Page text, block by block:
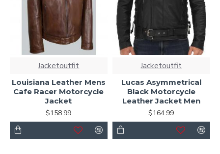
Jacketoutfit
Louisiana Leather Mens
Cafe Racer Motorcycle
Jacket
$158.99
Jacketoutfit
Lucas Asymmetrical
Black Motorcycle
Leather Jacket Men
$164.99